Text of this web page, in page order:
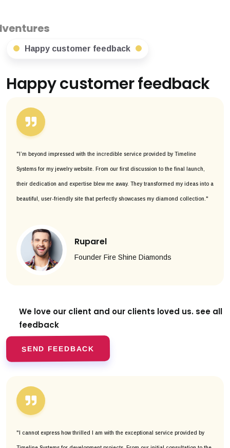
Happy customer feedback
Happy customer feedback
"I’m beyond impressed with the incredible service provided by Timeline
Systems for my jewelry website. From our first discussion to the final launch,
their dedication and expertise blew me away. They transformed my ideas into a
beautiful, user-friendly site that perfectly showcases my diamond collection."
Ruparel
Founder Fire Shine Diamonds
We love our client and our clients loved us. see all
feedback
SEND FEEDBACK
"I cannot express how thrilled I am with the exceptional service provided by